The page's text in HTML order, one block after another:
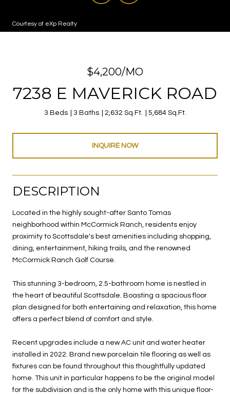
Courtesy of eXp Realty
$4,200/MO
7238 E MAVERICK ROAD
3 Beds 3 Baths 2,632 Sq.Ft. 5,684 Sq.Ft.
INQUIRE NOW
DESCRIPTION
Located in the highly sought-after Santo Tomas
neighborhood within McCormick Ranch, residents enjoy
proximity to Scottsdale's best amenities including shopping,
dining, entertainment, hiking trails, and the renowned
McCormick Ranch Golf Course.
This stunning 3-bedroom, 2.5-bathroom home is nestled in
the heart of beautiful Scottsdale. Boasting a spacious floor
plan designed for both entertaining and relaxation, this home
offers a perfect blend of comfort and style.
Recent upgrades include a new AC unit and water heater
installed in 2022. Brand new porcelain tile flooring as well as
fixtures can be found throughout this thoughtfully updated
home. This unit in particular happens to be the original model
for the subdivision and is the only home with this unique floor-